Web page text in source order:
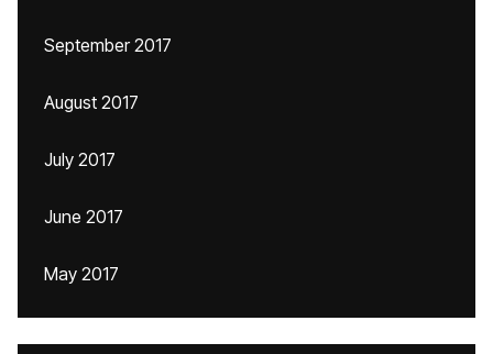
September 2017
August 2017
July 2017
June 2017
May 2017